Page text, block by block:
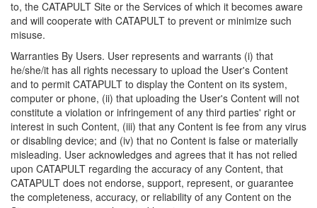
to, the CATAPULT Site or the Services of which it becomes aware
and will cooperate with CATAPULT to prevent or minimize such
misuse.
Warranties By Users. User represents and warrants (i) that
he/she/it has all rights necessary to upload the User's Content
and to permit CATAPULT to display the Content on its system,
computer or phone, (ii) that uploading the User's Content will not
constitute a violation or infringement of any third parties' right or
interest in such Content, (iii) that any Content is fee from any virus
or disabling device; and (iv) that no Content is false or materially
misleading. User acknowledges and agrees that it has not relied
upon CATAPULT regarding the accuracy of any Content, that
CATAPULT does not endorse, support, represent, or guarantee
the completeness, accuracy, or reliability of any Content on the